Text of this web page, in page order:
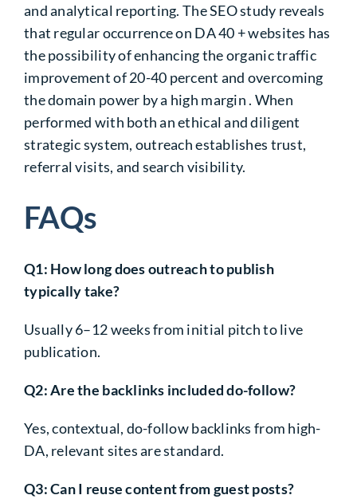
and analytical reporting. The SEO study reveals
that regular occurrence on DA 40 + websites has
the possibility of enhancing the organic traffic
improvement of 20-40 percent and overcoming
the domain power by a high margin . When
performed with both an ethical and diligent
strategic system, outreach establishes trust,
referral visits, and search visibility.
FAQs
Q1: How long does outreach to publish
typically take?
Usually 6–12 weeks from initial pitch to live
publication.
Q2: Are the backlinks included do-follow?
Yes, contextual, do-follow backlinks from high-
DA, relevant sites are standard.
Q3: Can I reuse content from guest posts?